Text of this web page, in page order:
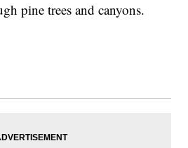
pine trees and canyons.